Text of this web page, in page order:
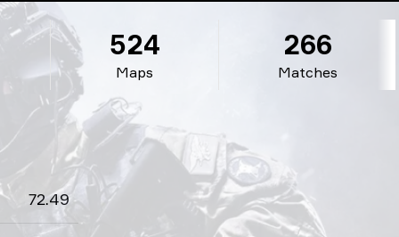
Maps
524
Matches
266
72.49